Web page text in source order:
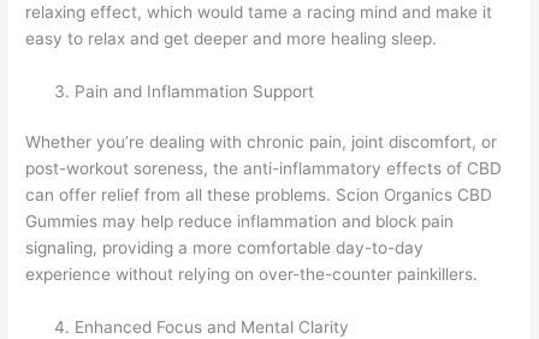
relaxing effect, which would tame a racing mind and make it
easy to relax and get deeper and more healing sleep.
Pain and Inflammation Support
Whether you’re dealing with chronic pain, joint discomfort, or
post-workout soreness, the anti-inflammatory effects of CBD
can offer relief from all these problems. Scion Organics CBD
Gummies may help reduce inflammation and block pain
signaling, providing a more comfortable day-to-day
experience without relying on over-the-counter painkillers.
Enhanced Focus and Mental Clarity